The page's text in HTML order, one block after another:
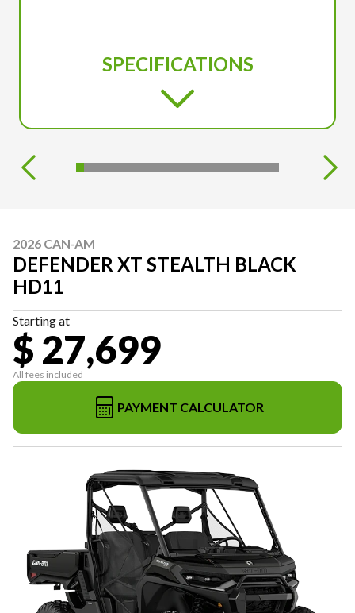
SPECIFICATIONS
2026 CAN-AM
DEFENDER XT STEALTH BLACK
HD11
Starting at
$ 27,699
All fees included
PAYMENT CALCULATOR